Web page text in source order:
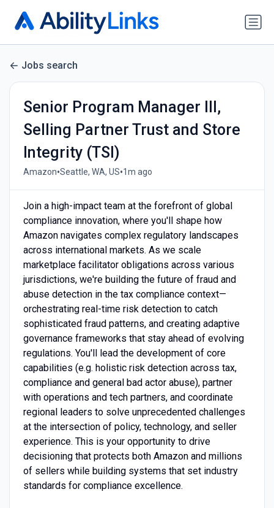
Jobs search
Senior Program Manager III,
Selling Partner Trust and Store
Integrity (TSI)
Amazon•Seattle, WA, US•1m ago
Join a high-impact team at the forefront of global
compliance innovation, where you'll shape how
Amazon navigates complex regulatory landscapes
across international markets. As we scale
marketplace facilitator obligations across various
jurisdictions, we're building the future of fraud and
abuse detection in the tax compliance context—
orchestrating real-time risk detection to catch
sophisticated fraud patterns, and creating adaptive
governance frameworks that stay ahead of evolving
regulations. You'll lead the development of core
capabilities (e.g. holistic risk detection across tax,
compliance and general bad actor abuse), partner
with operations and tech partners, and coordinate
regional leaders to solve unprecedented challenges
at the intersection of policy, technology, and seller
experience. This is your opportunity to drive
decisioning that protects both Amazon and millions
of sellers while building systems that set industry
standards for compliance excellence.